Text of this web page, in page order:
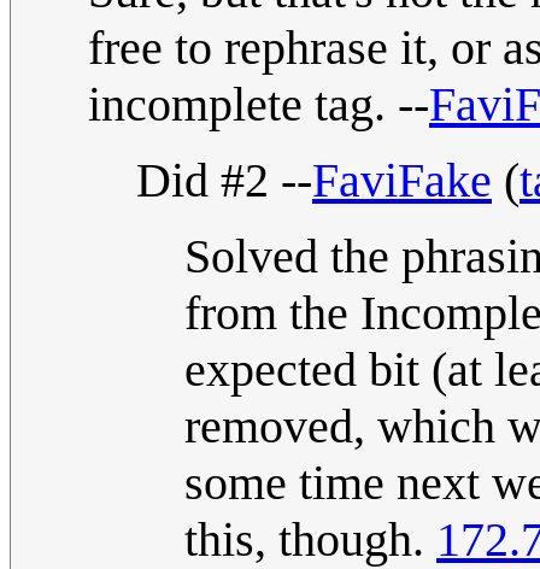
free to rephrase it, or
incomplete tag. --
Did #2 --FaviFake (
Solved the
from the
expected bit (at
removed, which
some time next
this, though.